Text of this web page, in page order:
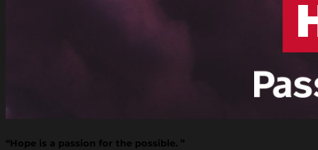
“Hope is a passion for the possible. ”